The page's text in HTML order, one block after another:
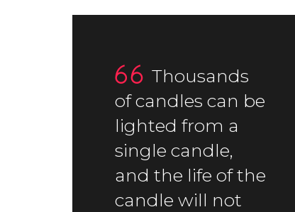
Thousands
of candles can be
lighted from a
single candle,
and the life of the
candle will not